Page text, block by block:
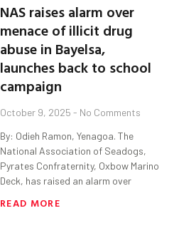
NAS raises alarm over
menace of illicit drug
abuse in Bayelsa,
launches back to school
campaign
October 9, 2025 No Comments
By: Odieh Ramon, Yenagoa. The
National Association of Seadogs,
Pyrates Confraternity, Oxbow Marino
Deck, has raised an alarm over
READ MORE